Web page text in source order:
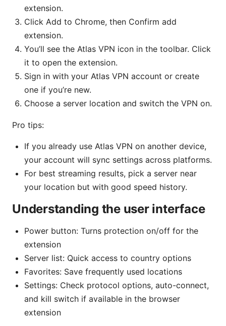
extension.
Click Add to Chrome, then Confirm add
extension.
You’ll see the Atlas VPN icon in the toolbar. Click
it to open the extension.
Sign in with your Atlas VPN account or create
one if you’re new.
Choose a server location and switch the VPN on.
Pro tips:
If you already use Atlas VPN on another device,
your account will sync settings across platforms.
For best streaming results, pick a server near
your location but with good speed history.
Understanding the user interface
Power button: Turns protection on/off for the
extension
Server list: Quick access to country options
Favorites: Save frequently used locations
Settings: Check protocol options, auto-connect,
and kill switch if available in the browser
extension